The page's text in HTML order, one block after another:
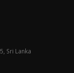
Sri Lanka